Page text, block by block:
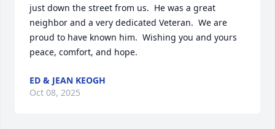
just down the street from us.  He was a great
neighbor and a very dedicated Veteran.  We are
proud to have known him.  Wishing you and yours
peace, comfort, and hope.
ED & JEAN KEOGH
Oct 08, 2025